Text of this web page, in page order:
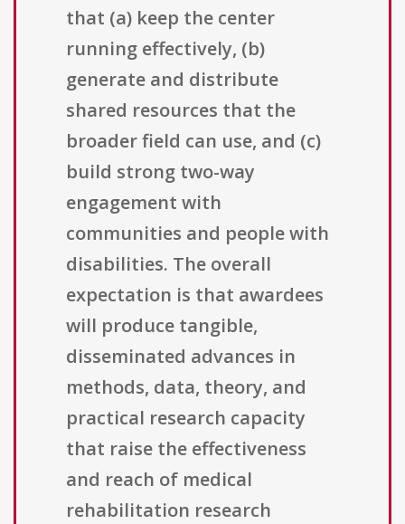
that (a) keep the center
running effectively, (b)
generate and distribute
shared resources that the
broader field can use, and (c)
build strong two-way
engagement with
communities and people with
disabilities. The overall
expectation is that awardees
will produce tangible,
disseminated advances in
methods, data, theory, and
practical research capacity
that raise the effectiveness
and reach of medical
rehabilitation research